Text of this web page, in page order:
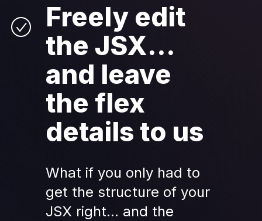
Freely edit
the JSX...
and leave
the flex
details to us
What if you only had to
get the structure of your
JSX right... and the